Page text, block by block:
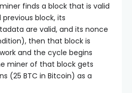
finds a block that is valid
block, its
are valid, and its nonce
then that block is
and the cycle begins
miner of that block gets
(25 BTC in Bitcoin) as a